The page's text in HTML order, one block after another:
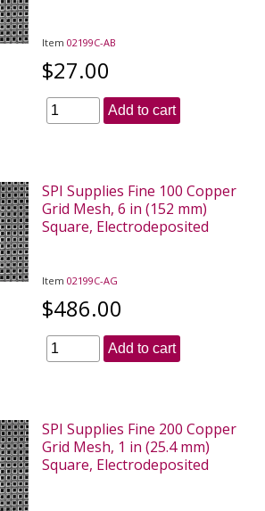
Item02199C-AB
$27.00
Add to cart
SPI Supplies Fine 100 Copper
Grid Mesh, 6 in (152 mm)
Square, Electrodeposited
Item02199C-AG
$486.00
Add to cart
SPI Supplies Fine 200 Copper
Grid Mesh, 1 in (25.4 mm)
Square, Electrodeposited